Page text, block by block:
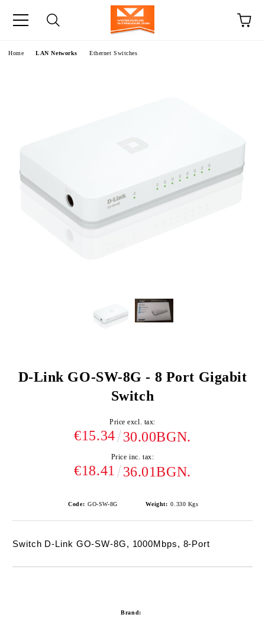
Home LAN Networks Ethernet Switches
D-Link GO-SW-8G - 8 Port Gigabit
Switch
Price excl. tax:
€15.34 30.00BGN.
Price inc. tax:
€18.41 36.01BGN.
Code: GO-SW-8G Weight: 0.330 Kgs
Switch D-Link GO-SW-8G, 1000Mbps, 8-Port
Brand: